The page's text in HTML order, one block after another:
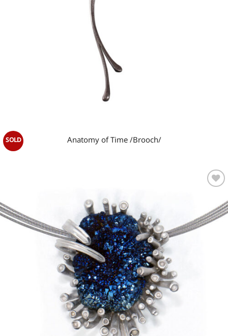
OUT OF STOCK
Anatomy of Time /Brooch/
wishlist
OUT OF STOCK